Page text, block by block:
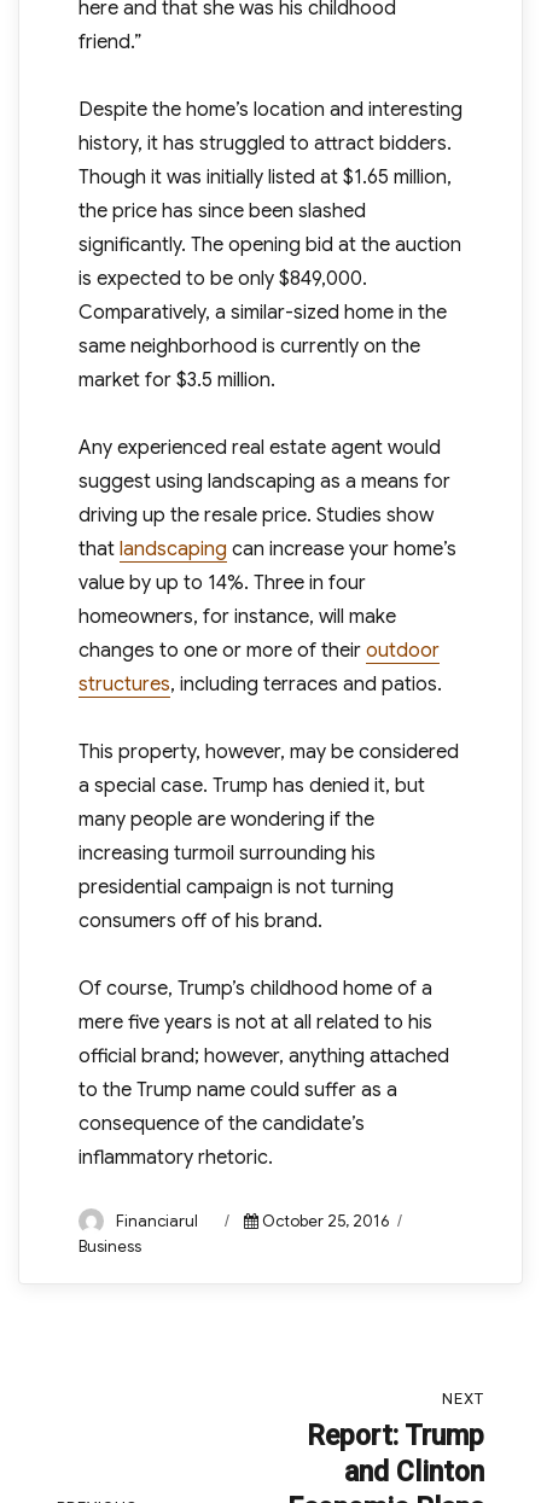
here and that she was his childhood
friend.”
Despite the home’s location and interesting
history, it has struggled to attract bidders.
Though it was initially listed at $1.65 million,
the price has since been slashed
significantly. The opening bid at the auction
is expected to be only $849,000.
Comparatively, a similar-sized home in the
same neighborhood is currently on the
market for $3.5 million.
Any experienced real estate agent would
suggest using landscaping as a means for
driving up the resale price. Studies show
that landscaping can increase your home’s
value by up to 14%. Three in four
homeowners, for instance, will make
changes to one or more of their outdoor
structures, including terraces and patios.
This property, however, may be considered
a special case. Trump has denied it, but
many people are wondering if the
increasing turmoil surrounding his
presidential campaign is not turning
consumers off of his brand.
Of course, Trump’s childhood home of a
mere five years is not at all related to his
official brand; however, anything attached
to the Trump name could suffer as a
consequence of the candidate’s
inflammatory rhetoric.
Author
Financiarul
Posted
October 25, 2016
Business
NEXT
Report: Trump
and Clinton